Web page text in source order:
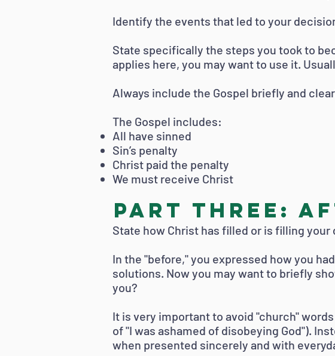
Identify the events that led to your
State specifically the steps you took to
applies here, you may want to use it.
Always include the Gospel briefly and
The Gospel includes:
All have sinned
Sin’s penalty
Christ paid the penalty
We must receive Christ
PART THREE:
State how Christ has filled or is filling your
In the "before," you expressed how you
solutions. Now you may want to briefly
you?
It is very important to avoid "church"
of "I was ashamed of disobeying God").
when presented sincerely and with